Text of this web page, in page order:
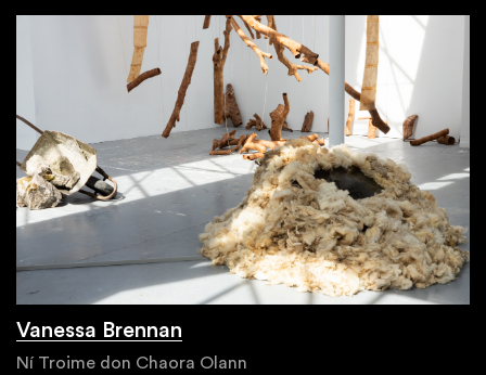
Vanessa Brennan
Ní Troime don Chaora Olann